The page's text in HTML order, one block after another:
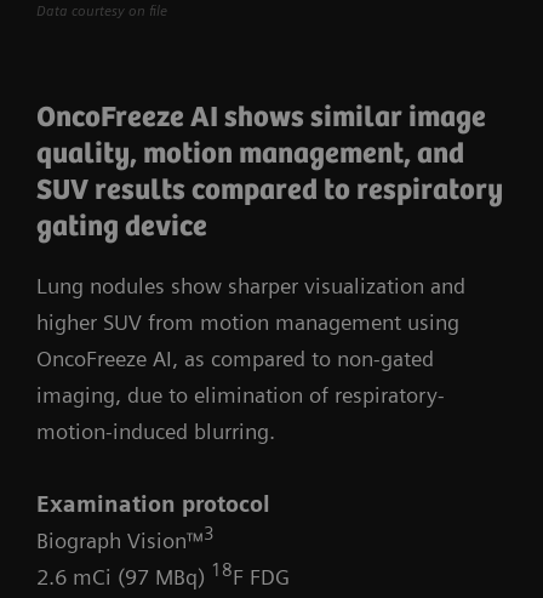
Data courtesy on file
OncoFreeze AI shows similar image
quality, motion management, and
SUV results compared to respiratory
gating device
Lung nodules show sharper visualization and
higher SUV from motion management using
OncoFreeze AI, as compared to non-gated
imaging, due to elimination of respiratory-
motion-induced blurring.
Examination protocol
Biograph Vision™3
2.6 mCi (97 MBq) 18F FDG